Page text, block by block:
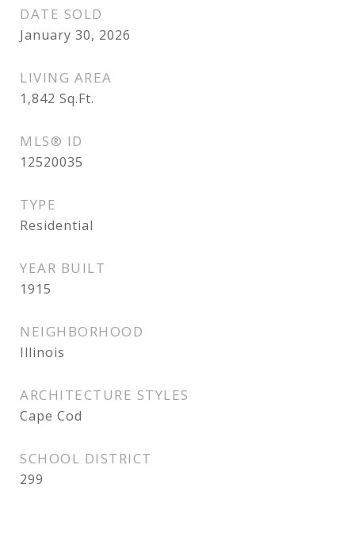
DATE SOLD
January 30, 2026
LIVING AREA
1,842 Sq.Ft.
MLS® ID
12520035
TYPE
Residential
YEAR BUILT
1915
NEIGHBORHOOD
Illinois
ARCHITECTURE STYLES
Cape Cod
SCHOOL DISTRICT
299